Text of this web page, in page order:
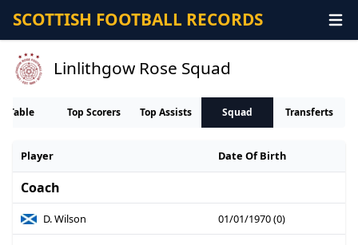
SCOTTISH FOOTBALL RECORDS
Linlithgow Rose Squad
Table Top Scorers Top Assists Squad Transferts
Player Date Of Birth
Coach
D. Wilson 01/01/1970 (0)